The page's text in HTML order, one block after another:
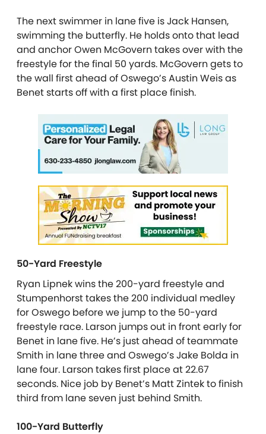
The next swimmer in lane five is Jack Hansen,
swimming the butterfly. He holds onto that lead
and anchor Owen McGovern takes over with the
freestyle for the final 50 yards. McGovern gets to
the wall first ahead of Oswego’s Austin Weis as
Benet starts off with a first place finish.
50-Yard Freestyle
Ryan Lipnek wins the 200-yard freestyle and
Stumpenhorst takes the 200 individual medley
for Oswego before we jump to the 50-yard
freestyle race. Larson jumps out in front early for
Benet in lane five. He’s just ahead of teammate
Smith in lane three and Oswego’s Jake Bolda in
lane four. Larson takes first place at 22.67
seconds. Nice job by Benet’s Matt Zintek to finish
third from lane seven just behind Smith.
100-Yard Butterfly